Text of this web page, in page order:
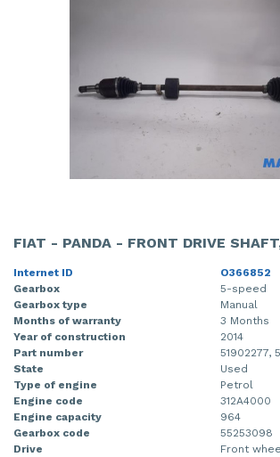
FIAT - PANDA - FRONT DRIVE
Internet ID
O366852
Gearbox
5-speed
Gearbox type
Manual
Months of warranty
3 Months
Year of construction
2014
Part number
51902277,
State
Used
Type of engine
Petrol
Engine code
312A4000
Engine capacity
964
Gearbox code
55253098
Drive
Front